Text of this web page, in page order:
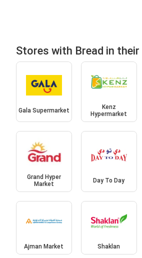
Stores with Bread in
Gala Supermarket
Kenz
Hypermarket
Grand Hyper
Market
Day To Day
Ajman Market Shaklan